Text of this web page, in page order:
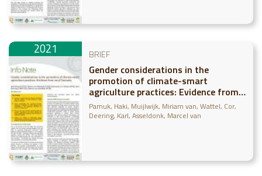
2021 BRIEF
Gender considerations in the
promotion of climate-smart
agriculture practices: Evidence from
rural Tanzania
Pamuk, Haki Muijlwijk, Miriam van Wattel, Cor
Deering, Karl Asseldonk, Marcel van